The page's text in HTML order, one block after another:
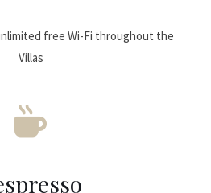
free Wi-Fi throughout the
Villas